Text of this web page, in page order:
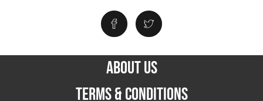
ABOUT US
TERMS & CONDITIONS